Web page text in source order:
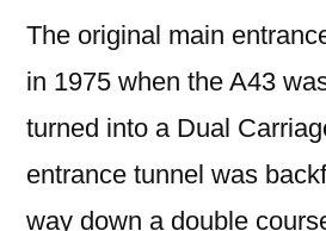
The original main
in 1975 when the A43
turned into a Dual
entrance tunnel was
way down a double